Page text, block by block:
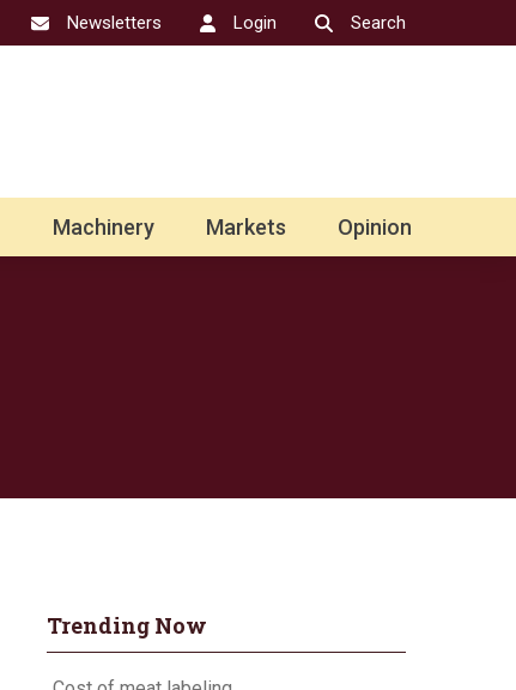
Newsletters Login Search
Machinery Markets Opinion
Trending Now